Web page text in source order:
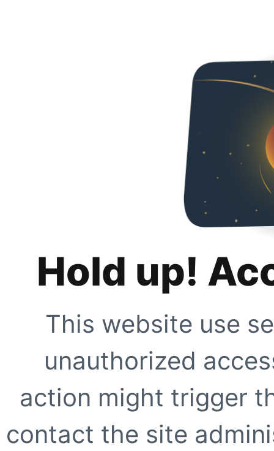
Hold up!
This website use
unauthorized
action might trigger
contact the site